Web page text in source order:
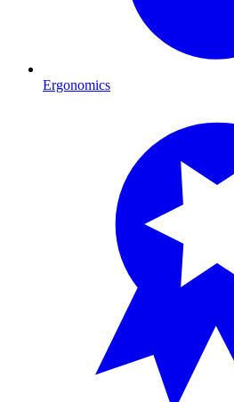
Ergonomics